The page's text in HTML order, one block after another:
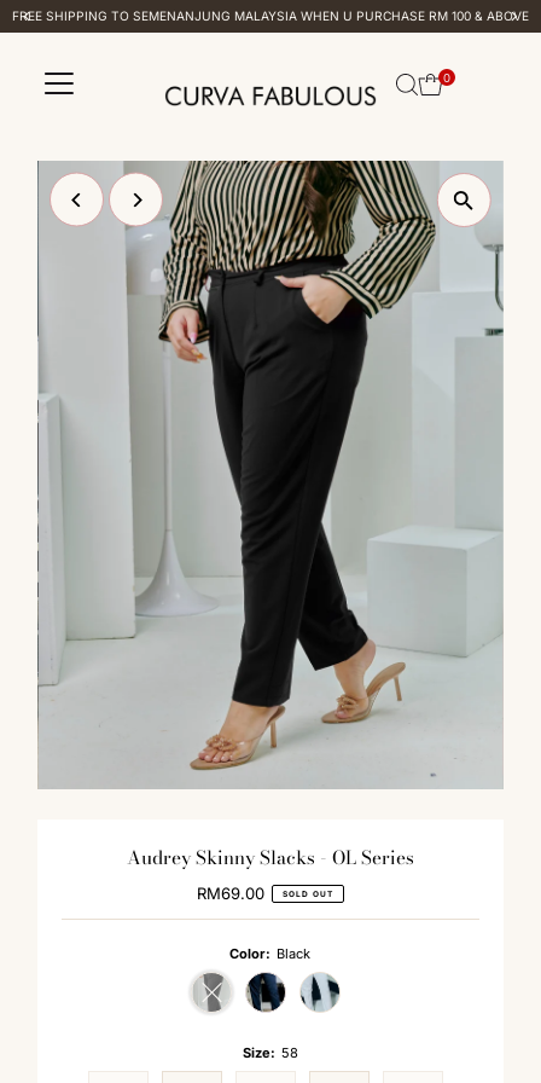
Skip to content
FREE SHIPPING TO SEMENANJUNG MALAYSIA WHEN U PURCHASE RM 100 & ABOVE
0
Audrey Skinny Slacks - OL Series
Regular
RM69.00 SOLD OUT
Color: Black
Variant sold out or unavailable
Size: 58